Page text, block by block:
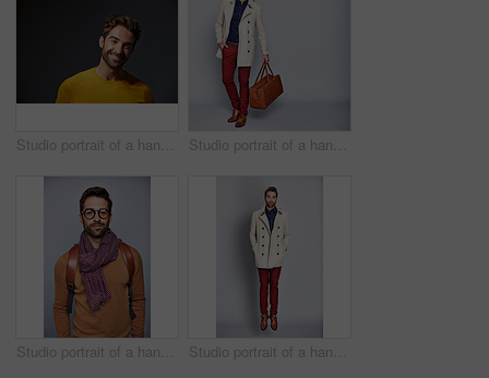
Studio portrait of a handsome man posing against a grey background Studio portrait of a handsome young man carrying a suitcase against a grey background
Studio portrait of a handsome young man posing against a grey background Studio portrait of a handsome young man posing in a trench coat against a grey background